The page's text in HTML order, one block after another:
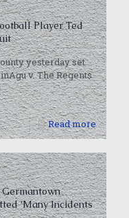
Player Ted
yesterday set
v. The Regents
Read more
‘Many Incidents